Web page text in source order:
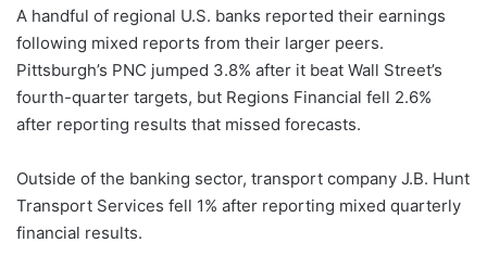
A handful of regional U.S. banks reported their earnings
following mixed reports from their larger peers.
Pittsburgh’s PNC jumped 3.8% after it beat Wall Street’s
fourth-quarter targets, but Regions Financial fell 2.6%
after reporting results that missed forecasts.
Outside of the banking sector, transport company J.B. Hunt
Transport Services fell 1% after reporting mixed quarterly
financial results.